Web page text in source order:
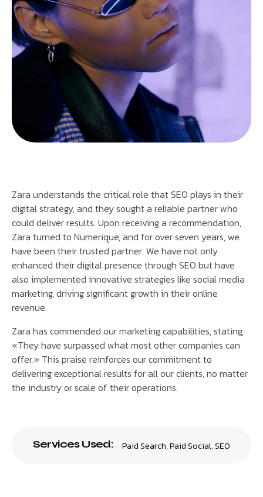
Zara understands the critical role that SEO plays in their
digital strategy, and they sought a reliable partner who
could deliver results. Upon receiving a recommendation,
Zara turned to Numerique, and for over seven years, we
have been their trusted partner. We have not only
enhanced their digital presence through SEO but have
also implemented innovative strategies like social media
marketing, driving significant growth in their online
revenue.
Zara has commended our marketing capabilities, stating,
«They have surpassed what most other companies can
offer.» This praise reinforces our commitment to
delivering exceptional results for all our clients, no matter
the industry or scale of their operations.
Services Used: Paid Search,Paid Social,SEO